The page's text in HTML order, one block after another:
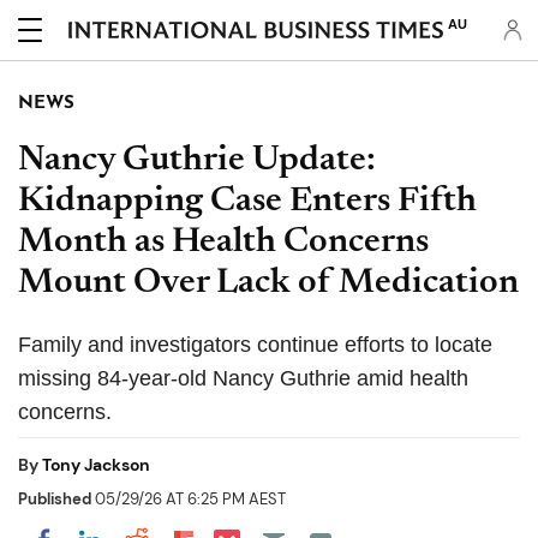
AU
NEWS
Nancy Guthrie Update:
Kidnapping Case Enters Fifth
Month as Health Concerns
Mount Over Lack of Medication
Family and investigators continue efforts to locate
missing 84-year-old Nancy Guthrie amid health
concerns.
ByTony Jackson
Published05/29/26 AT 6:25 PM AEST
Share on Pocket